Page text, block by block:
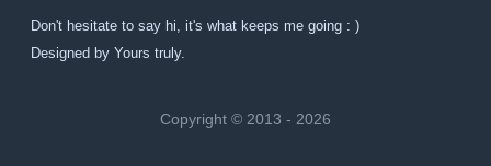
Don't hesitate to say hi, it's what keeps me going : )
Designed by Yours truly.
Copyright © 2013 - 2026